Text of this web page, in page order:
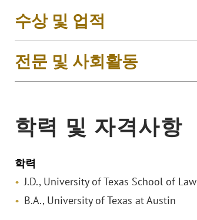
수상 및 업적
전문 및 사회활동
학력 및 자격사항
학력
J.D., University of Texas School of Law
B.A., University of Texas at Austin